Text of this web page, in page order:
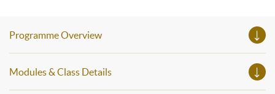
Programme Overview
Modules & Class Details